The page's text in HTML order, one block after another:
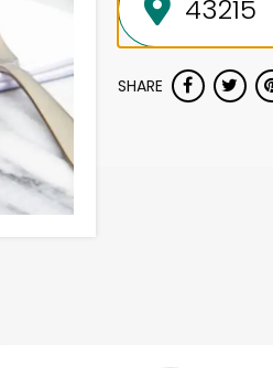
SHARE